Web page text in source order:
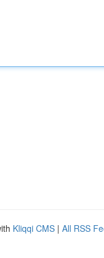
Kliqqi CMS | All RSS